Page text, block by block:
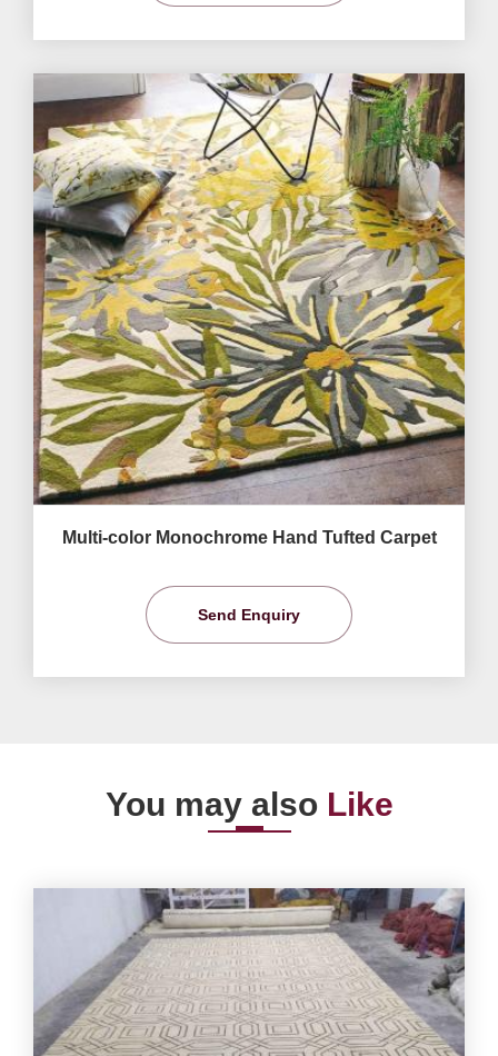
Multi-color Monochrome Hand Tufted Carpet
Send Enquiry
You may also Like